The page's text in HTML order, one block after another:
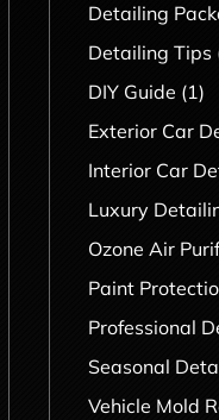
Detailing
Detailing Tips
DIY Guide (1)
Exterior Car
Interior Car
Luxury
Ozone Air
Paint
Professional
Seasonal
Vehicle Mold